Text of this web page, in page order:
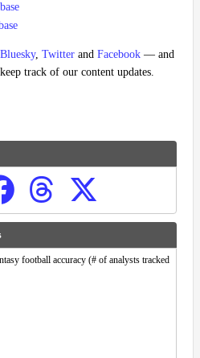
Bluesky, Twitter and Facebook — and
track of our content updates.
football accuracy (# of analysts tracked